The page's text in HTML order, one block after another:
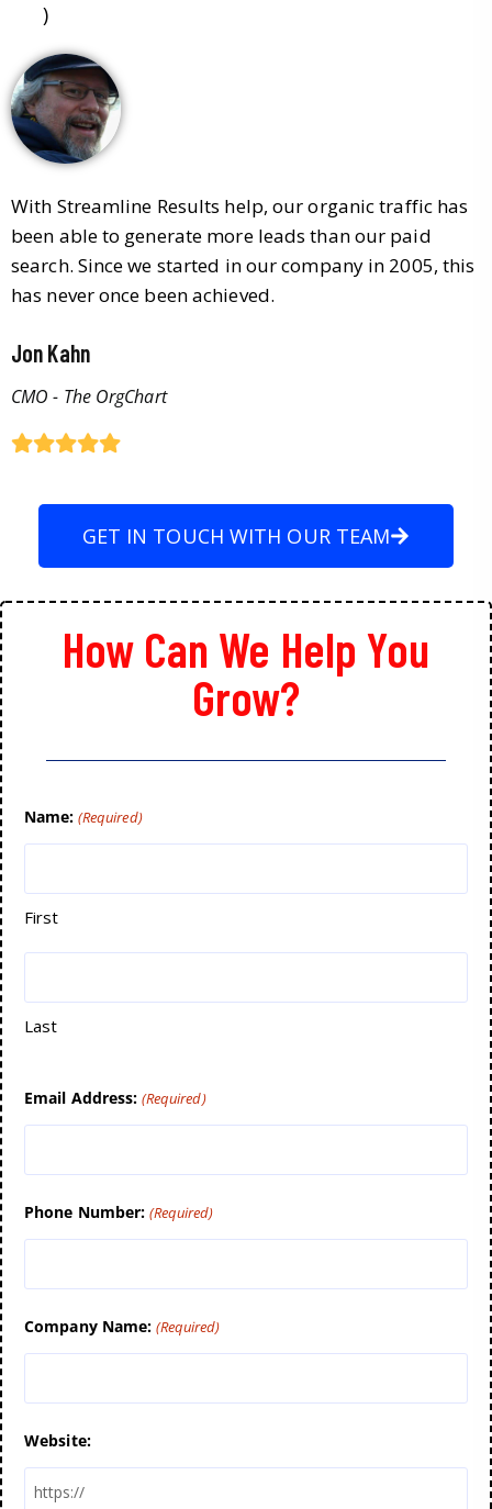
)
With Streamline Results help, our organic traffic has
been able to generate more leads than our paid
search. Since we started in our company in 2005, this
has never once been achieved.
Jon Kahn
CMO - The OrgChart
GET IN TOUCH WITH OUR TEAM
How Can We Help You
Grow?
Name: (Required)
First
Last
Email Address: (Required)
Phone Number: (Required)
Company Name: (Required)
Website: